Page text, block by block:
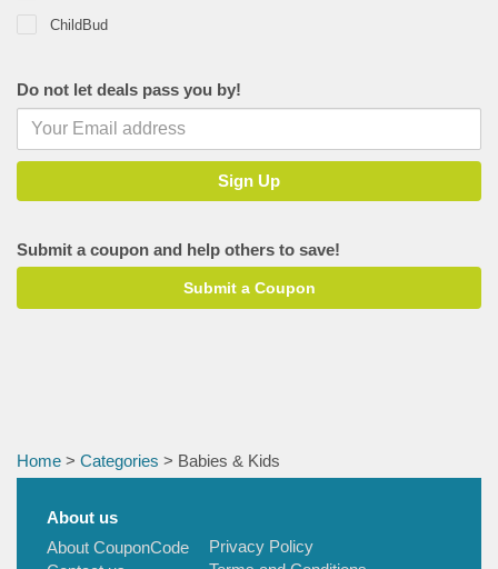
ChildBud
Babeside
PatPat
Sunveno
R for Rabbit
Mothercare India
TheMomsCo
Hopscotch
Baby Organo
Do not let deals pass you by!
Submit a coupon and help others to save!
Submit a Coupon
Home > Categories > Babies & Kids
About us
About CouponCode
Privacy Policy